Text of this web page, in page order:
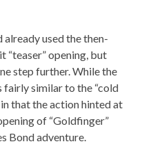
already used the then-
“teaser” opening, but
step further. While the
similar to the “cold
that the action hinted at
of “Goldfinger”
Bond adventure.